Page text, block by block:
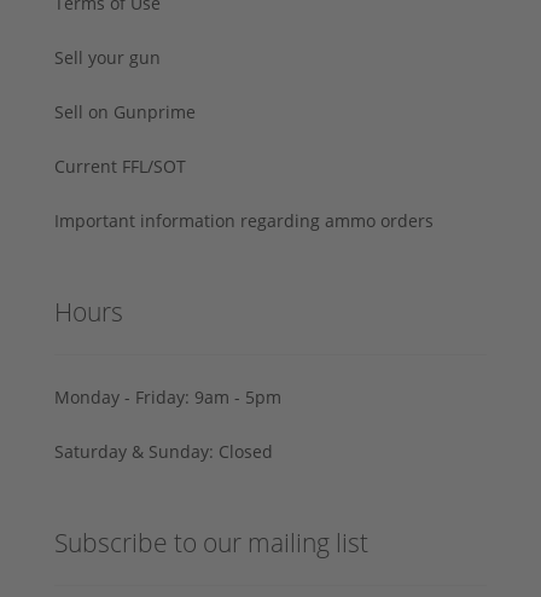
Sell your gun
Sell on Gunprime
Current FFL/SOT
Important information regarding ammo orders
Hours
Monday - Friday: 9am - 5pm
Saturday & Sunday: Closed
Subscribe to our mailing list